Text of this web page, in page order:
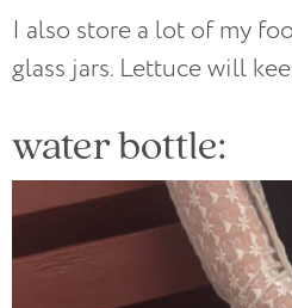
I also store a lot of my
glass jars. Lettuce will
water bottle: